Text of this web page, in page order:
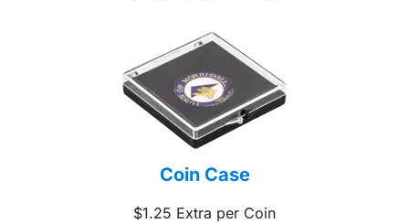
Coin Case
$1.25 Extra per Coin